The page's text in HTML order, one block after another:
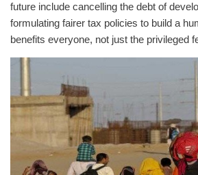
future include cancelling the debt of
formulating fairer tax policies to build a
benefits everyone, not just the privileged